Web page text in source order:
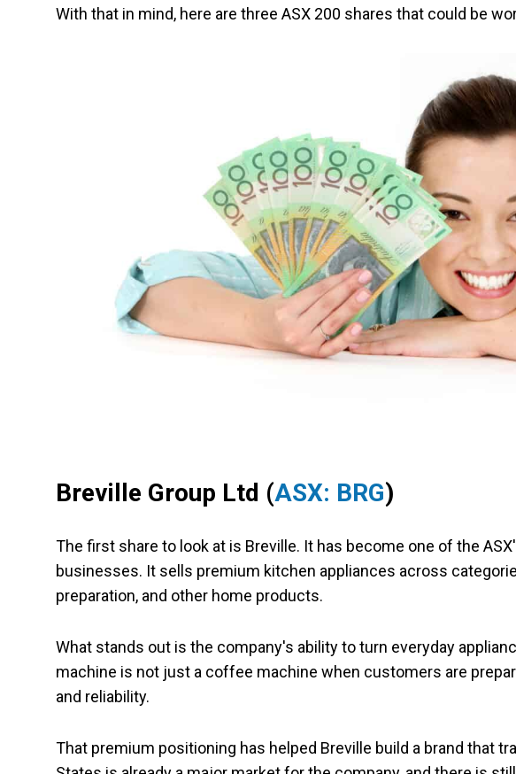
With that in mind, here are three ASX 200 shares that could be
Breville Group Ltd (ASX: BRG)
The first share to look at is Breville. It has become one of the
businesses. It sells premium kitchen appliances across
preparation, and other home products.
What stands out is the company's ability to turn everyday
machine is not just a coffee machine when customers are
and reliability.
That premium positioning has helped Breville build a brand that